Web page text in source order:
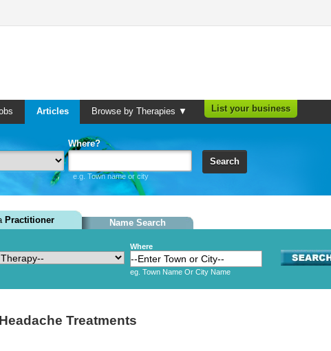
Articles Browse by Therapies ▼ List your business
Where?
e.g. Town name or city
Search
Practitioner Name Search
Where
eg. Town Name Or City Name
Treatments